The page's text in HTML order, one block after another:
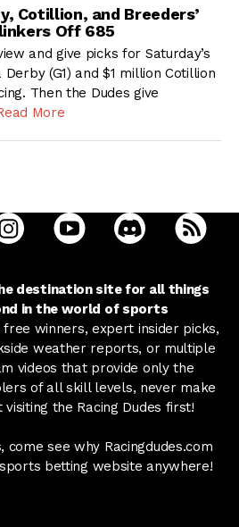
Cotillion, and Breeders’
Off 685
and give picks for Saturday’s
(G1) and $1 million Cotillion
Then the Dudes give
More
on facebook in a new tab
Dudes on twitter in a new tab
open Racing Dudes on
open Racing Dudes on
open Racing
destination site for all things
in the world of sports
winners, expert insider picks,
weather reports, or multiple
videos that provide only the
of all skill levels, never make
the Racing Dudes first!
see why Racingdudes.com
betting website anywhere!